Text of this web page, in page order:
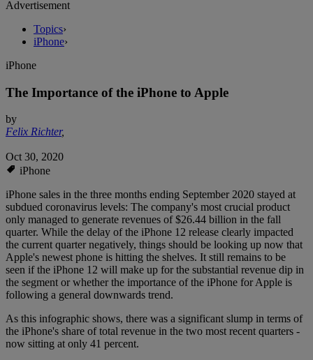
Advertisement
Topics›
iPhone›
iPhone
The Importance of the iPhone to Apple
by
Felix Richter,
Oct 30, 2020
iPhone
iPhone sales in the three months ending September 2020 stayed at
subdued coronavirus levels: The company's most crucial product
only managed to generate revenues of $26.44 billion in the fall
quarter. While the delay of the iPhone 12 release clearly impacted
the current quarter negatively, things should be looking up now that
Apple's newest phone is hitting the shelves. It still remains to be
seen if the iPhone 12 will make up for the substantial revenue dip in
the segment or whether the importance of the iPhone for Apple is
following a general downwards trend.
As this infographic shows, there was a significant slump in terms of
the iPhone's share of total revenue in the two most recent quarters -
now sitting at only 41 percent.